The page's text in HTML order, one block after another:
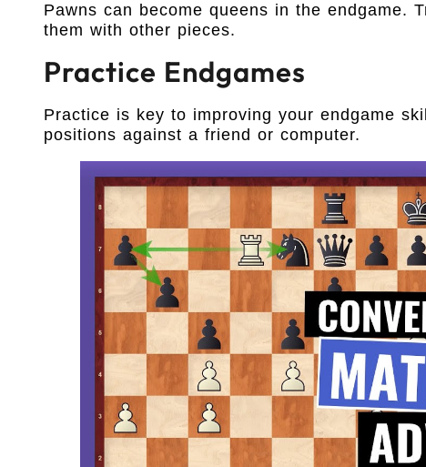
Pawns can become queens in the endgame.
them with other pieces.
Practice Endgames
Practice is key to improving your endgame
positions against a friend or computer.